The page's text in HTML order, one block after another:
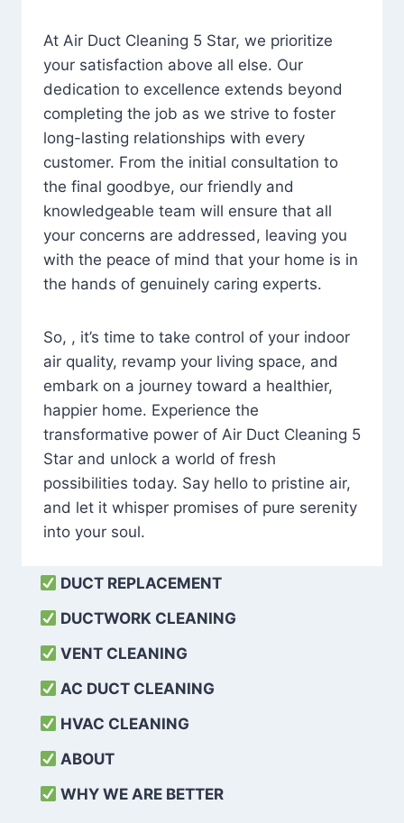
At Air Duct Cleaning 5 Star, we prioritize
your satisfaction above all else. Our
dedication to excellence extends beyond
completing the job as we strive to foster
long-lasting relationships with every
customer. From the initial consultation to
the final goodbye, our friendly and
knowledgeable team will ensure that all
your concerns are addressed, leaving you
with the peace of mind that your home is in
the hands of genuinely caring experts.
So, , it’s time to take control of your indoor
air quality, revamp your living space, and
embark on a journey toward a healthier,
happier home. Experience the
transformative power of Air Duct Cleaning 5
Star and unlock a world of fresh
possibilities today. Say hello to pristine air,
and let it whisper promises of pure serenity
into your soul.
DUCT REPLACEMENT
DUCTWORK CLEANING
VENT CLEANING
AC DUCT CLEANING
HVAC CLEANING
ABOUT
WHY WE ARE BETTER